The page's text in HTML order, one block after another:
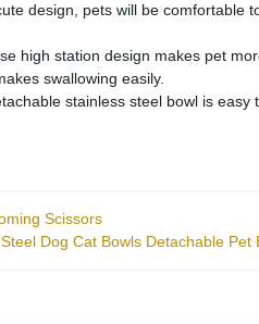
design, pets will be
high station design makes pet
swallowing easily.
stainless steel bowl is
Scissors
Dog Cat Bowls Detachable Pet